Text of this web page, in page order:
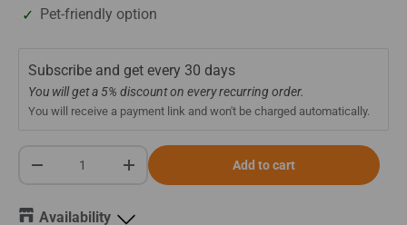
Pet-friendly option
Subscribe and get every 30 days
You will get a 5% discount on every recurring order.
You will receive a payment link and won't be charged automatically.
-
+ Add to cart
Availability